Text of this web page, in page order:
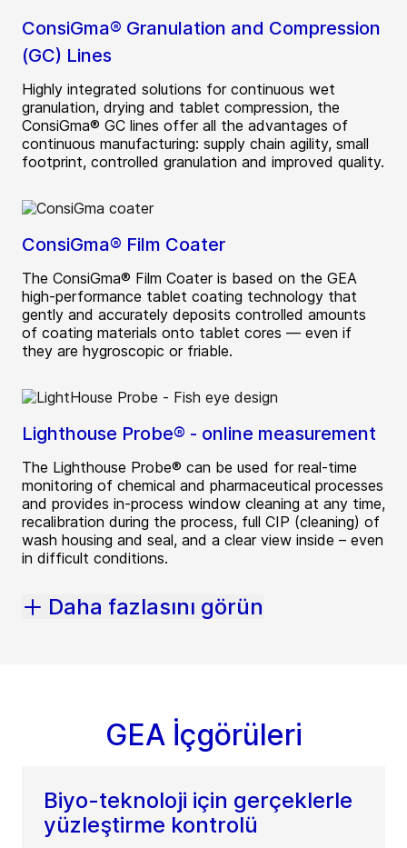
ConsiGma® Granulation and Compression
(GC) Lines
Highly integrated solutions for continuous wet
granulation, drying and tablet compression, the
ConsiGma® GC lines offer all the advantages of
continuous manufacturing: supply chain agility, small
footprint, controlled granulation and improved quality.
ConsiGma® Film Coater
The ConsiGma® Film Coater is based on the GEA
high-performance tablet coating technology that
gently and accurately deposits controlled amounts
of coating materials onto tablet cores — even if
they are hygroscopic or friable.
Lighthouse Probe® - online measurement
The Lighthouse Probe® can be used for real-time
monitoring of chemical and pharmaceutical processes
and provides in-process window cleaning at any time,
recalibration during the process, full CIP (cleaning) of
wash housing and seal, and a clear view inside – even
in difficult conditions.
Daha fazlasını görün
GEA İçgörüleri
Biyo-teknoloji için gerçeklerle
yüzleştirme kontrolü